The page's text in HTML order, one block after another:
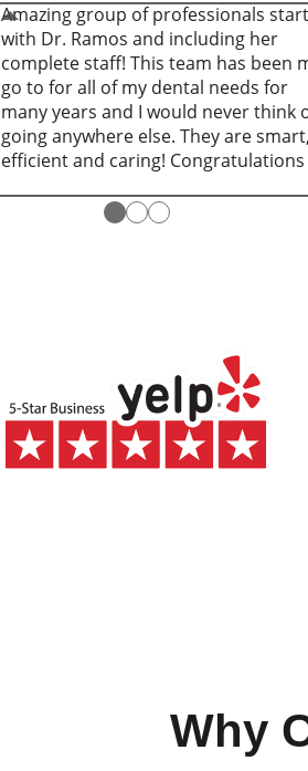
Amazing group of professionals
with Dr. Ramos and including her
complete staff! This team has been
go to for all of my dental needs for
many years and I would never think
going anywhere else. They are smart,
efficient and caring! Congratulations
●●●
Why